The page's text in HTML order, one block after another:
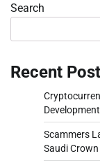
Search
Recent
Scammers
Saudi